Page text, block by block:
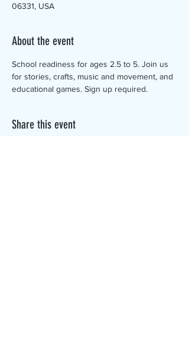
06331, USA
About the event
School readiness for ages 2.5 to 5. Join us
for stories, crafts, music and movement, and
educational games. Sign up required.
Share this event